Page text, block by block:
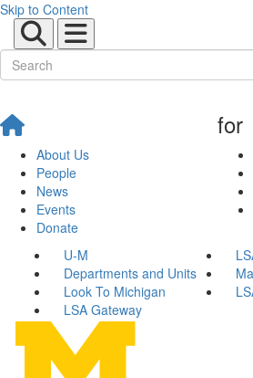
Skip to Content
About Us
People
News
Events
Donate
for
U-M
Departments and Units
Look To Michigan
LSA Gateway